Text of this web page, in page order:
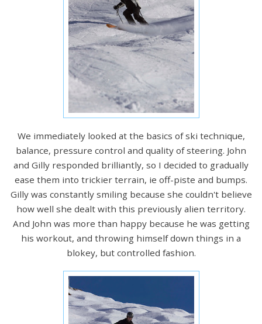
We immediately looked at the basics of ski technique,
balance, pressure control and quality of steering. John
and Gilly responded brilliantly, so I decided to gradually
ease them into trickier terrain, ie off-piste and bumps.
Gilly was constantly smiling because she couldn't believe
how well she dealt with this previously alien territory.
And John was more than happy because he was getting
his workout, and throwing himself down things in a
blokey, but controlled fashion.